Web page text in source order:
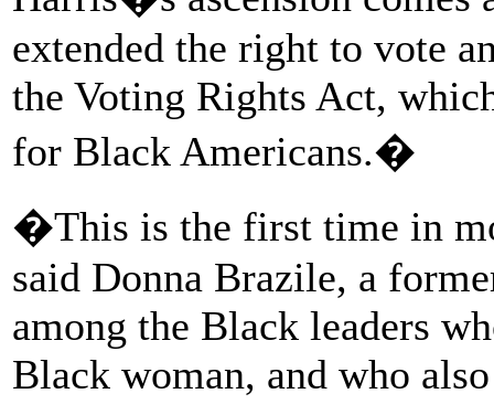
extended the right to vote
the Voting Rights Act,
for Black Americans.�
�This is the first time in
said Donna Brazile, a
among the Black leaders
Black woman, and who